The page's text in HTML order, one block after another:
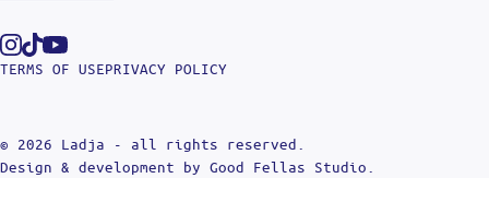
Instagram
TiktokYoutube
TERMS OF USEPRIVACY POLICY
© 2026 Ladja - all rights reserved.
Design & development by Good Fellas Studio